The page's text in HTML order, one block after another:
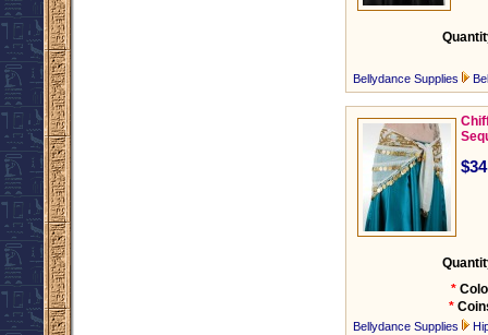
Bellydance Supplies
*
*
Bellydance Supplies